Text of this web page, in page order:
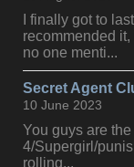
I finally got to
recommended
no one menti...
Secret Agent
10 June 2023
You guys are
4/Supergirl/
rolling...